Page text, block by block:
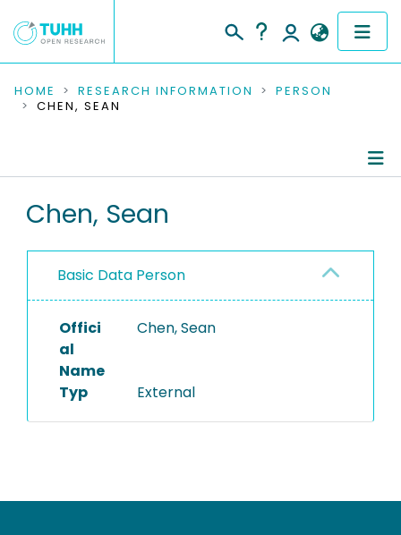
COMMUNITIES & COLLECTIONS
RESEARCH DATA
PEOPLE
PROJECTS
HOME RESEARCH INFORMATION
PERSON
CHEN, SEAN
Chen, Sean
Basic Data Person
Offici
al
Name
Chen, Sean
Typ External